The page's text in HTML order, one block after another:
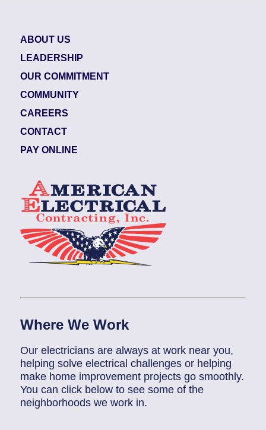
ABOUT US
LEADERSHIP
OUR COMMITMENT
COMMUNITY
CAREERS
CONTACT
PAY ONLINE
Where We Work
Our electricians are always at work near you,
helping solve electrical challenges or helping
make home improvement projects go smoothly.
You can click below to see some of the
neighborhoods we work in.